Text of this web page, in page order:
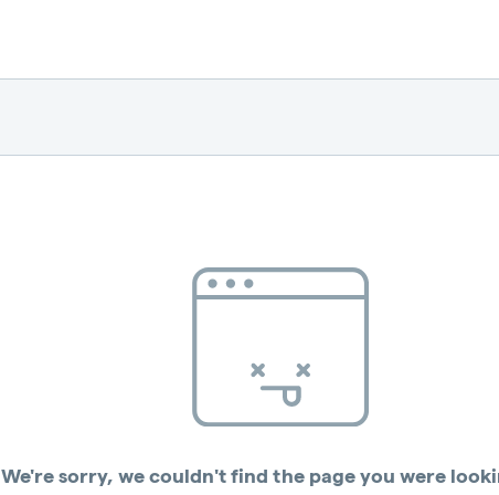
We're sorry, we couldn't find the page you were